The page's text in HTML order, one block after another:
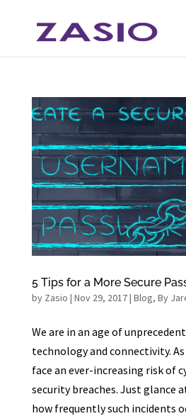
5 Tips for a More Secure
by Zasio | Nov 29, 2017| Blog, By
We are in an age of
technology and connectivity.
face an ever-increasing risk of
security breaches. Just glance
how frequently such incidents